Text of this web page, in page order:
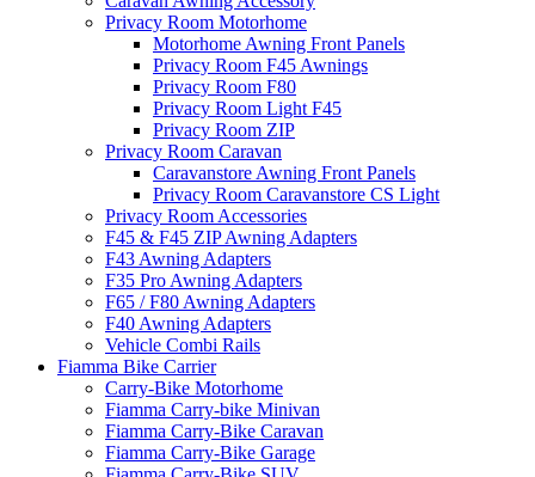
Privacy Room Motorhome
Motorhome Awning Front Panels
Privacy Room F45 Awnings
Privacy Room F80
Privacy Room Light F45
Privacy Room ZIP
Privacy Room Caravan
Caravanstore Awning Front Panels
Privacy Room Caravanstore CS Light
Privacy Room Accessories
F45 & F45 ZIP Awning Adapters
F43 Awning Adapters
F35 Pro Awning Adapters
F65 / F80 Awning Adapters
F40 Awning Adapters
Vehicle Combi Rails
Fiamma Bike Carrier
Carry-Bike Motorhome
Fiamma Carry-bike Minivan
Fiamma Carry-Bike Caravan
Fiamma Carry-Bike Garage